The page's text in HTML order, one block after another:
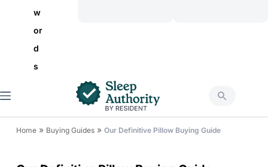
w
or
d
s
Home» Buying Guides» Our Definitive Pillow Buying Guide